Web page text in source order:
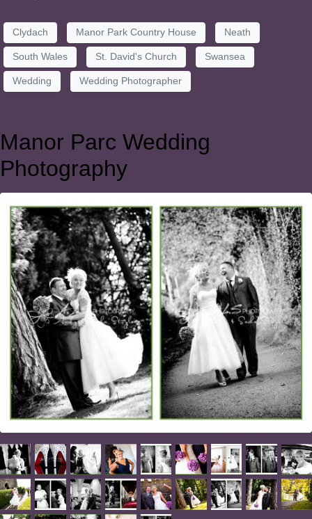
Clydach Manor Park Country House Neath
South Wales St. David's Church Swansea
Wedding Wedding Photographer
Manor Parc Wedding
Photography